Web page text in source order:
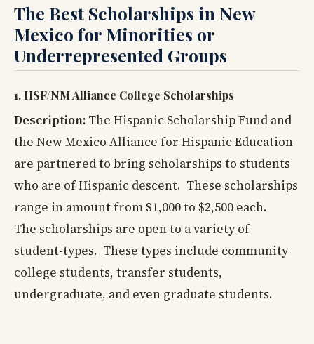
The Best Scholarships in New
Mexico for Minorities or
Underrepresented Groups
1. HSF/NM Alliance College Scholarships
Description: The Hispanic Scholarship Fund and
the New Mexico Alliance for Hispanic Education
are partnered to bring scholarships to students
who are of Hispanic descent. These scholarships
range in amount from $1,000 to $2,500 each.
The scholarships are open to a variety of
student-types. These types include community
college students, transfer students,
undergraduate, and even graduate students.